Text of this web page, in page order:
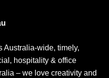
Australia-wide, timely,
hospitality & office
– we love creativity and